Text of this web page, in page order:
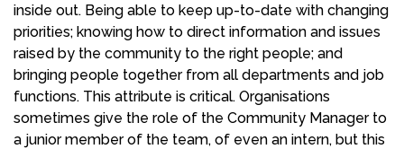
inside out. Being able to keep up-to-date with changing
priorities; knowing how to direct information and issues
raised by the community to the right people; and
bringing people together from all departments and job
functions. This attribute is critical. Organisations
sometimes give the role of the Community Manager to
a junior member of the team, of even an intern, but this